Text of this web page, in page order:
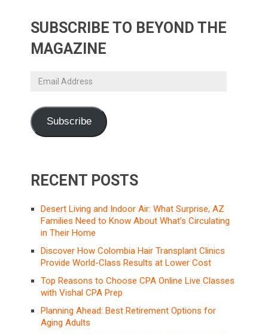
SUBSCRIBE TO BEYOND THE
MAGAZINE
Email
Subscribe
RECENT POSTS
Desert Living and Indoor Air: What Surprise, AZ
Families Need to Know About What’s Circulating
in Their Home
Discover How Colombia Hair Transplant Clinics
Provide World-Class Results at Lower Cost
Top Reasons to Choose CPA Online Live Classes
with Vishal CPA Prep
Planning Ahead: Best Retirement Options for
Aging Adults